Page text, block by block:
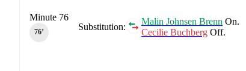
Substitution:
Malin Johnsen Brenn On.
Cecilie Buchberg Off.
Minute 76
76‎’‎